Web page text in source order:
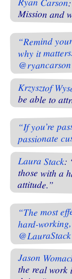
Mission and
“Remind
why it
Krzysztof
be able to
“If you’re
passionate
Laura Stack:
attitude.”
“The most
hard-
Jason